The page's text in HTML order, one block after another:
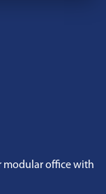
modular office with